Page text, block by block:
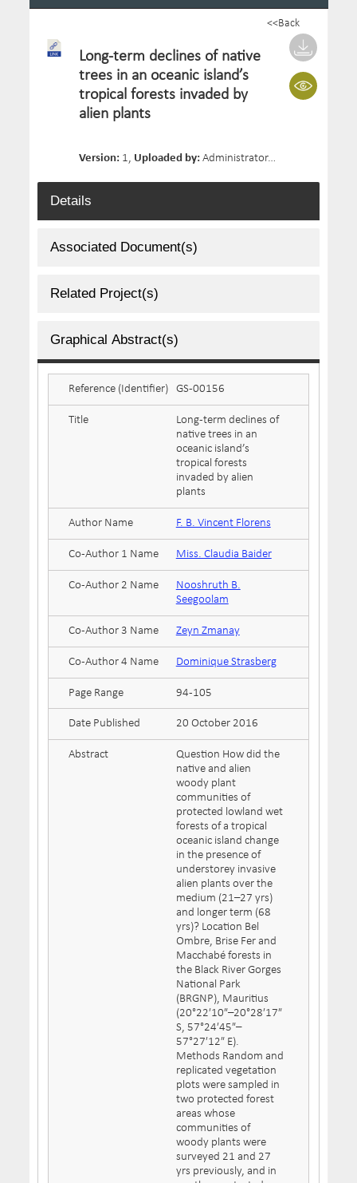
<<Back
Long-term declines of native
trees in an oceanic island’s
tropical forests invaded by
alien plants
Version: 1, Uploaded by: Administrator, Date Uploaded:
Details
Associated Document(s)
Related Project(s)
Graphical Abstract(s)
Reference (Identifier) GS-00156
Title
Long-term declines of
native trees in an
oceanic island’s
tropical forests
invaded by alien
plants
Author Name F. B. Vincent Florens
Co-Author 1 Name Miss. Claudia Baider
Co-Author 2 Name
Nooshruth B.
Seegoolam
Co-Author 3 Name Zeyn Zmanay
Co-Author 4 Name Dominique Strasberg
Page Range 94-105
Date Published 20 October 2016
Abstract
Question How did the
native and alien
woody plant
communities of
protected lowland wet
forests of a tropical
oceanic island change
in the presence of
understorey invasive
alien plants over the
medium (21–27 yrs)
and longer term (68
yrs)? Location Bel
Ombre, Brise Fer and
Macchabé forests in
the Black River Gorges
National Park
(BRGNP), Mauritius
(20°22′10″–20°28′17″
S, 57°24′45″–
57°27′12″ E).
Methods Random and
replicated vegetation
plots were sampled in
two protected forest
areas whose
communities of
woody plants were
surveyed 21 and 27
yrs previously, and in